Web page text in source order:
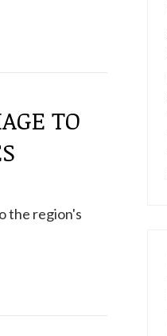
TO
the region's